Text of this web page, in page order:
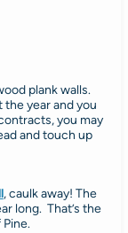
plank walls.
year and you
you may
and touch up
, caulk away! The
long. That’s the